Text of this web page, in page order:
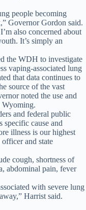
people becoming
Governor Gordon said.
also concerned about
It’s simply an
the WDH to investigate
vaping-associated lung
that data continues to
source of the vast
noted the use and
Wyoming.
and federal public
specific cause and
illness is our highest
and state
cough, shortness of
abdominal pain, fever
with severe lung
Harrist said.